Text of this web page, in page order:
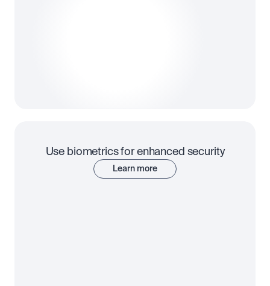
Use biometrics for enhanced security
Learn more